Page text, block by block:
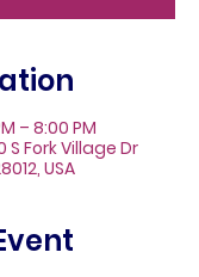
– 8:00 PM
S Fork Village Dr
USA